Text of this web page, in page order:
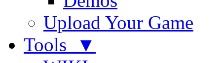
Upload Your Game
Tools ▼